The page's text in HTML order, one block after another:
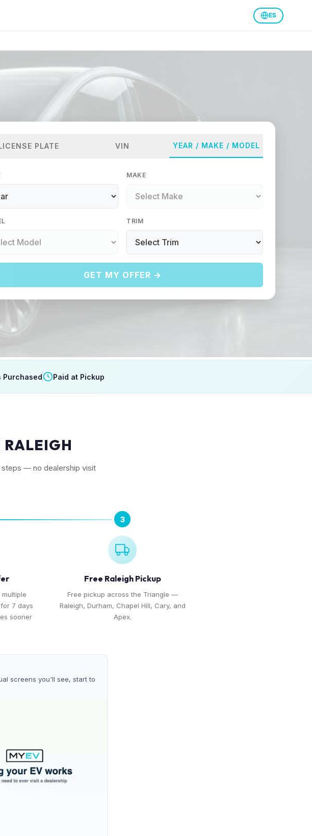
ES
PLATE VIN YEAR / MAKE / MODEL
MAKE
TRIM
GET MY OFFER →
Purchased Paid at Pickup
RALEIGH
steps — no dealership visit
7 days
sooner
3
Free Raleigh Pickup
Free pickup across the Triangle —
Raleigh, Durham, Chapel Hill, Cary, and
Apex.
screens you'll see, start to